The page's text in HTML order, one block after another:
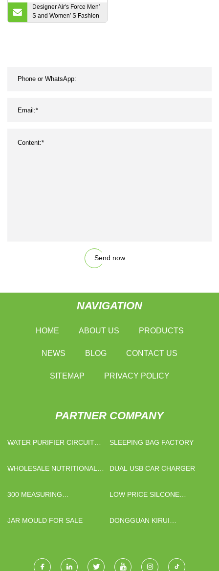
Designer Air′s Force Men′
S and Women′ S Fashion
Sneakers Luxury Jordan′s
Send now
NAVIGATION
HOME ABOUT US PRODUCTS
NEWS BLOG CONTACT US
SITEMAP PRIVACY POLICY
PARTNER COMPANY
WATER PURIFIER CIRCUIT
SLEEPING BAG FACTORY
WHOLESALE NUTRITIONAL
MATERIAL
DUAL USB CAR CHARGER
300 MEASURING
LOW PRICE SILCONE
JAR MOULD FOR SALE
DONGGUAN KIRUI